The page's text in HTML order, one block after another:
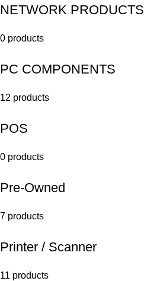
NETWORK PRODUCTS
0 products
PC COMPONENTS
12 products
POS
0 products
Pre-Owned
7 products
Printer / Scanner
11 products